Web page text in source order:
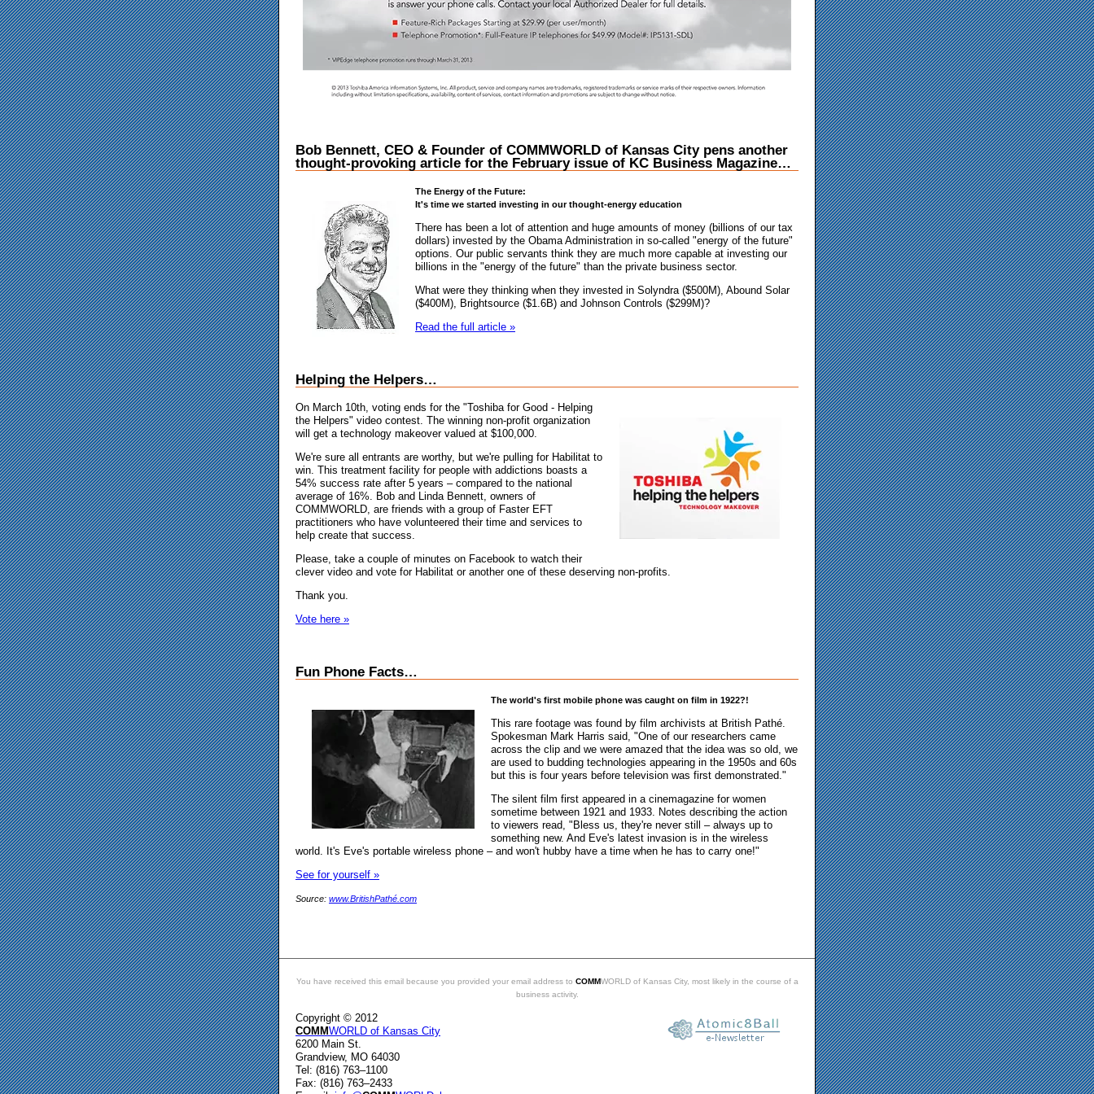
Bob Bennett, CEO & Founder of COMMWORLD of Kansas City pens another
thought-provoking article for the February issue of KC Business Magazine…
The Energy of the Future:
It's time we started investing in our thought-energy education
There has been a lot of attention and huge amounts of money (billions of our tax
dollars) invested by the Obama Administration in so-called "energy of the future"
options. Our public servants think they are much more capable at investing our
billions in the "energy of the future" than the private business sector.
What were they thinking when they invested in Solyndra ($500M), Abound Solar
($400M), Brightsource ($1.6B) and Johnson Controls ($299M)?
Read the full article »
Helping the Helpers…
On March 10th, voting ends for the "Toshiba for Good - Helping
the Helpers" video contest. The winning non-profit organization
will get a technology makeover valued at $100,000.
We're sure all entrants are worthy, but we're pulling for Habilitat to
win. This treatment facility for people with addictions boasts a
54% success rate after 5 years – compared to the national
average of 16%. Bob and Linda Bennett, owners of
COMMWORLD, are friends with a group of Faster EFT
practitioners who have volunteered their time and services to
help create that success.
Please, take a couple of minutes on Facebook to watch their
clever video and vote for Habilitat or another one of these deserving non-profits.
Thank you.
Vote here »
Fun Phone Facts…
The world's first mobile phone was caught on film in 1922?!
This rare footage was found by film archivists at British Pathé.
Spokesman Mark Harris said, "One of our researchers came
across the clip and we were amazed that the idea was so old, we
are used to budding technologies appearing in the 1950s and 60s
but this is four years before television was first demonstrated."
The silent film first appeared in a cinemagazine for women
sometime between 1921 and 1933. Notes describing the action
to viewers read, "Bless us, they're never still – always up to
something new. And Eve's latest invasion is in the wireless
world. It's Eve's portable wireless phone – and won't hubby have a time when he has to carry one!"
See for yourself »
Source: www.BritishPathé.com
You have received this email because you provided your email address to COMMWORLD of Kansas City, most likely in the course of a
business activity.
Copyright © 2012
COMMWORLD of Kansas City
6200 Main St.
Grandview, MO 64030
Tel: (816) 763–1100
Fax: (816) 763–2433